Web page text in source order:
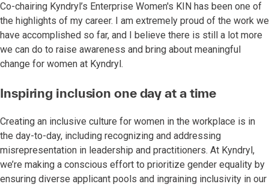
Co-chairing Kyndryl’s Enterprise Women's KIN has been one of
the highlights of my career. I am extremely proud of the work we
have accomplished so far, and I believe there is still a lot more
we can do to raise awareness and bring about meaningful
change for women at Kyndryl.
Inspiring inclusion one day at a time
Creating an inclusive culture for women in the workplace is in
the day-to-day, including recognizing and addressing
misrepresentation in leadership and practitioners. At Kyndryl,
we’re making a conscious effort to prioritize gender equality by
ensuring diverse applicant pools and ingraining inclusivity in our